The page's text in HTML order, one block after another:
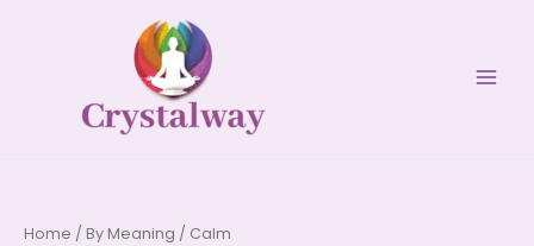
Home / By Meaning / Calm